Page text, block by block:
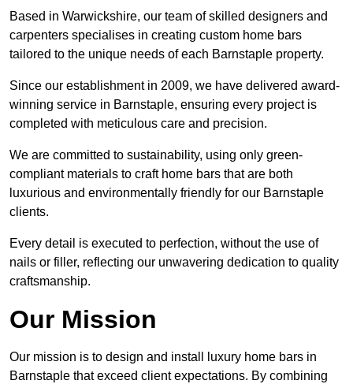
Based in Warwickshire, our team of skilled designers and
carpenters specialises in creating custom home bars
tailored to the unique needs of each Barnstaple property.
Since our establishment in 2009, we have delivered award-
winning service in Barnstaple, ensuring every project is
completed with meticulous care and precision.
We are committed to sustainability, using only green-
compliant materials to craft home bars that are both
luxurious and environmentally friendly for our Barnstaple
clients.
Every detail is executed to perfection, without the use of
nails or filler, reflecting our unwavering dedication to quality
craftsmanship.
Our Mission
Our mission is to design and install luxury home bars in
Barnstaple that exceed client expectations. By combining